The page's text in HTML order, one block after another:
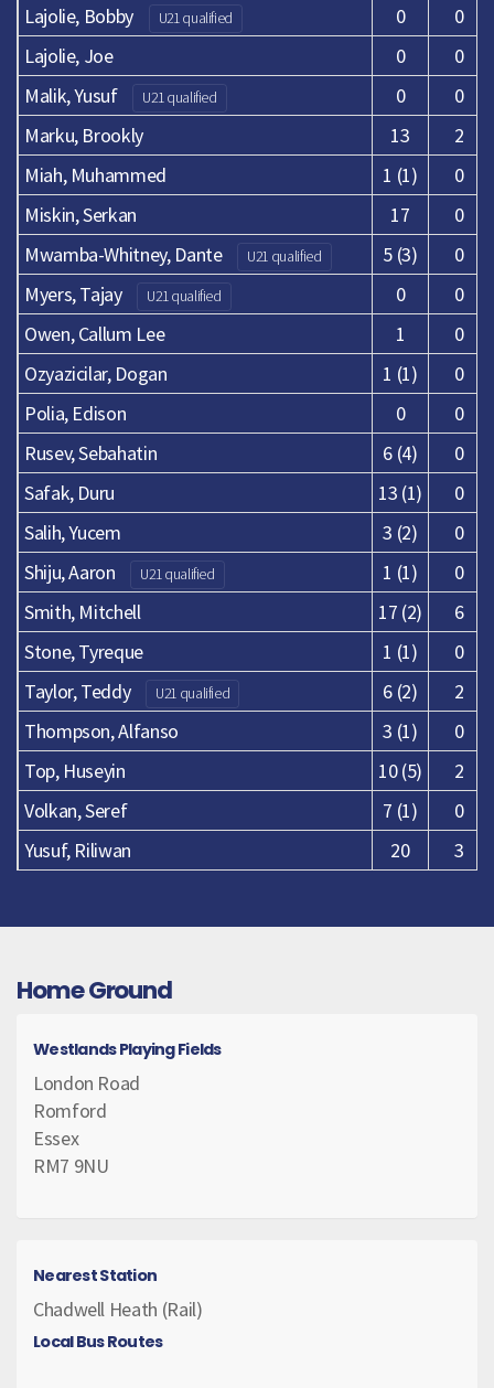
Lajolie, Bobby U21 qualified 0
0
Lajolie, Joe
0
0
Malik, Yusuf
U21 qualified 0
0
Marku, Brookly
13
2
Miah, Muhammed
1 (1)
0
Miskin, Serkan
17
0
Mwamba-Whitney, Dante
U21 qualified 5 (3)
0
Myers, Tajay
U21 qualified 0
0
Owen, Callum Lee
1
0
Ozyazicilar, Dogan
1 (1)
0
Polia, Edison
0
0
Rusev, Sebahatin
6 (4)
0
Safak, Duru
13 (1)
0
Salih, Yucem
3 (2)
0
Shiju, Aaron
U21 qualified 1 (1)
0
Smith, Mitchell
17 (2)
6
Stone, Tyreque
1 (1)
0
Taylor, Teddy
U21 qualified 6 (2)
2
Thompson, Alfanso
3 (1)
0
Top, Huseyin
10 (5)
2
Volkan, Seref
7 (1)
0
Yusuf, Riliwan
20 3
Home Ground
Westlands Playing Fields
London Road
Romford
Essex
RM7 9NU
Nearest Station
Chadwell Heath (Rail)
Local Bus Routes